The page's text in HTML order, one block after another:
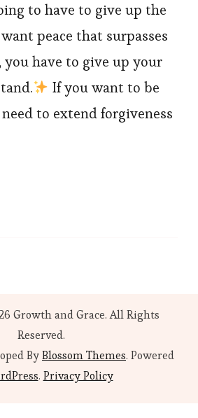
to have to give up the
peace that surpasses
have to give up your
If you want to be
to extend forgiveness
Growth and Grace. All Rights
Reserved.
ByBlossom Themes. Powered
. Privacy Policy